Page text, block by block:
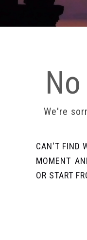
We're
CAN'T FIND
MOMENT
OR START